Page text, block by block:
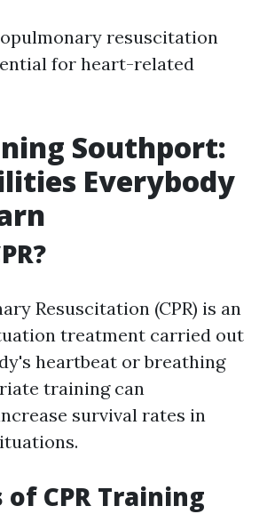
resuscitation
for heart-related
Southport:
Everybody
Resuscitation (CPR) is an
treatment carried out
heartbeat or breathing
training can
survival rates in
of CPR Training